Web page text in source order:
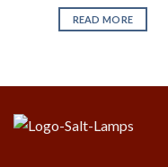
READ MORE